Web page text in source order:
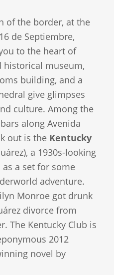
of the border, at the
de Septiembre,
to the heart of
historical museum,
building, and a
give glimpses
culture. Among the
along Avenida
out is the Kentucky
a 1930s-looking
a set for some
adventure.
Monroe got drunk
divorce from
The Kentucky Club is
2012
novel by